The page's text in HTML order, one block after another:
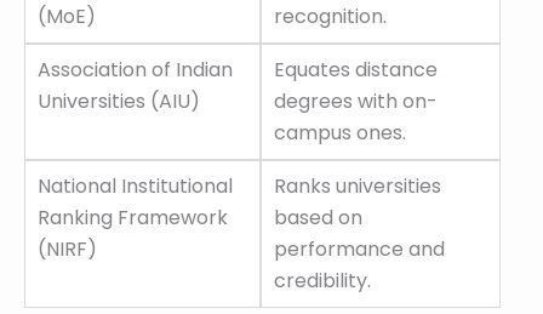
(MoE)
recognition.
Association of Indian
Universities (AIU)
Equates distance
degrees with on-
campus ones.
National Institutional
Ranking Framework
(NIRF)
Ranks universities
based on
performance and
credibility.